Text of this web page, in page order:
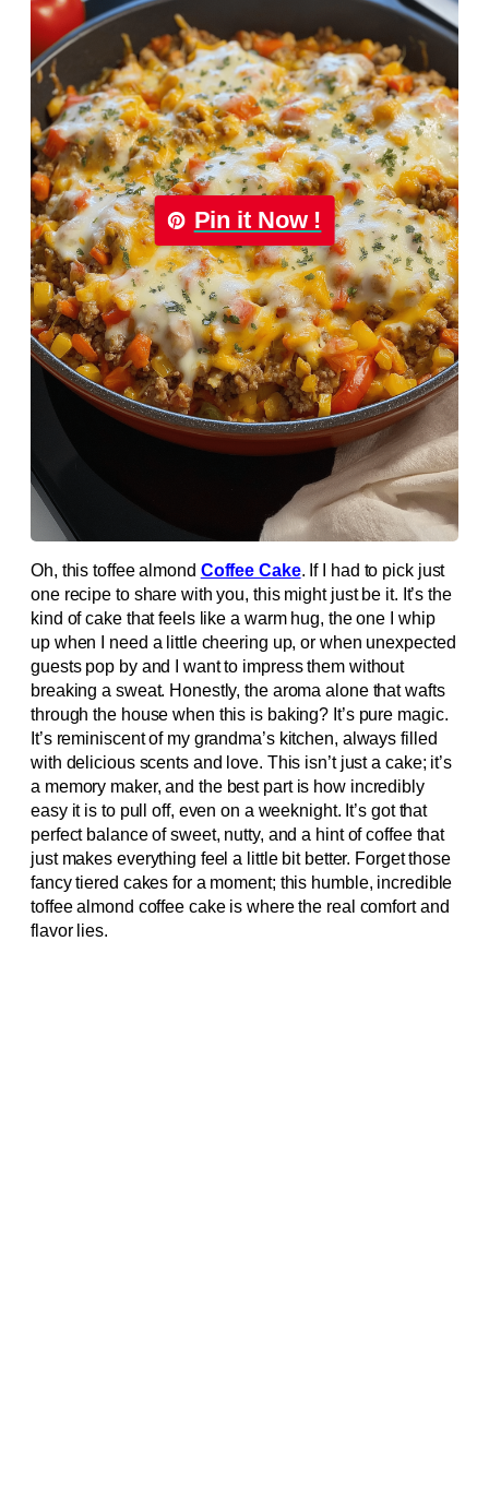
Pin it Now !
Oh, this toffee almond Coffee Cake. If I had to pick just
one recipe to share with you, this might just be it. It’s the
kind of cake that feels like a warm hug, the one I whip
up when I need a little cheering up, or when unexpected
guests pop by and I want to impress them without
breaking a sweat. Honestly, the aroma alone that wafts
through the house when this is baking? It’s pure magic.
It’s reminiscent of my grandma’s kitchen, always filled
with delicious scents and love. This isn’t just a cake; it’s
a memory maker, and the best part is how incredibly
easy it is to pull off, even on a weeknight. It’s got that
perfect balance of sweet, nutty, and a hint of coffee that
just makes everything feel a little bit better. Forget those
fancy tiered cakes for a moment; this humble, incredible
toffee almond coffee cake is where the real comfort and
flavor lies.